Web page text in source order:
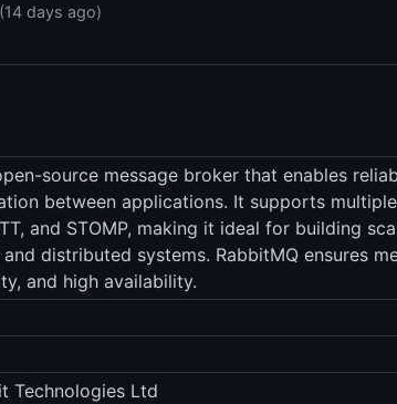
(14 days ago)
source message broker that enables
between applications. It supports
and STOMP, making it ideal for building
distributed systems. RabbitMQ ensures
and high availability.
Technologies Ltd